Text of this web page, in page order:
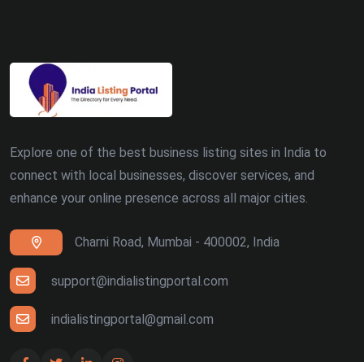
Explore one of the best business listing sites in India to
connect with local businesses, discover services, and
enhance your online presence across all major cities.
Charni Road, Mumbai - 400002, India
support@indialistingportal.com
indialistingportal@gmail.com